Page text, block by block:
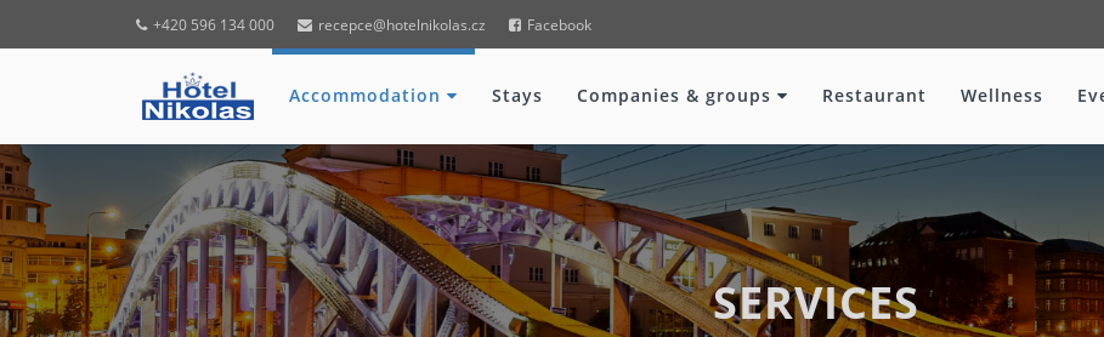
+420 596 134 000 recepce@hotelnikolas.cz Facebook
Accommodation Stays Companies & groups Restaurant Wellness
SERVICES